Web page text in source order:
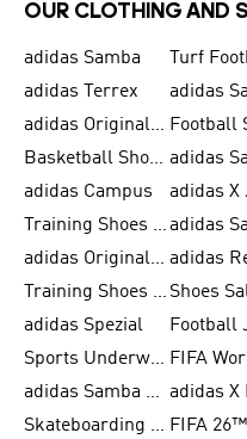
OUR CLOTHING AND
adidas Samba
adidas Terrex
adidas
adidas Originals Shoes for Men
Basketball Shoes for Men
adidas Campus
Training Shoes for Men
adidas Originals Shoes for Women
Training Shoes for Women
adidas Spezial
Football
Sports Underwear for Women
adidas Samba Shoes for Men
Skateboarding Shoes for Women